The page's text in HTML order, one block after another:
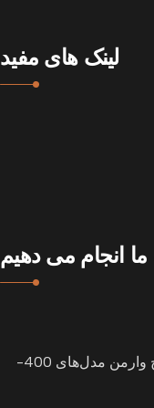
لینک های مفید
انجام می دهیم
پمپ‌های سانتریفیوژ افقی (اسلاری) طرح وارمن مدل‌های 400-